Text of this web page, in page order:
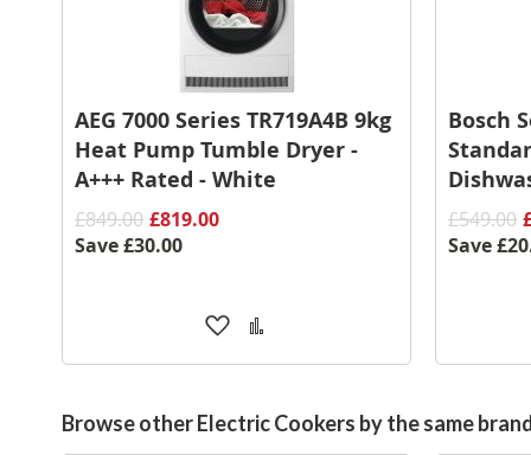
AEG 7000 Series TR719A4B 9kg
Heat Pump Tumble Dryer -
A+++ Rated - White
£849.00 £819.00
Save£30.00
Add
WishCompare
Bosch
£549.00
Save
Browse other Electric Cookers by the same